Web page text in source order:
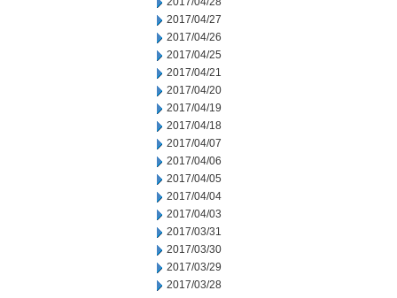
2017/04/27
2017/04/26
2017/04/25
2017/04/21
2017/04/20
2017/04/19
2017/04/18
2017/04/07
2017/04/06
2017/04/05
2017/04/04
2017/04/03
2017/03/31
2017/03/30
2017/03/29
2017/03/28